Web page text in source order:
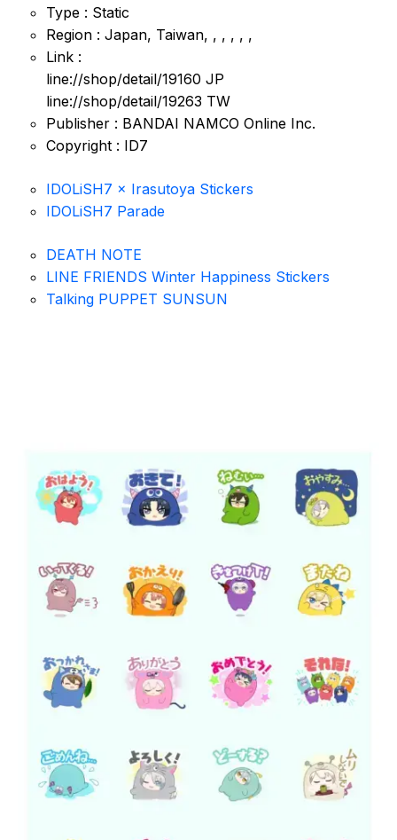
Type : Static
Region : Japan, Taiwan, , , , , ,
Link :
line://shop/detail/19160 JP
line://shop/detail/19263 TW
Publisher : BANDAI NAMCO Online Inc.
Copyright : ID7
IDOLiSH7 × Irasutoya Stickers
IDOLiSH7 Parade
DEATH NOTE
LINE FRIENDS Winter Happiness Stickers
Talking PUPPET SUNSUN